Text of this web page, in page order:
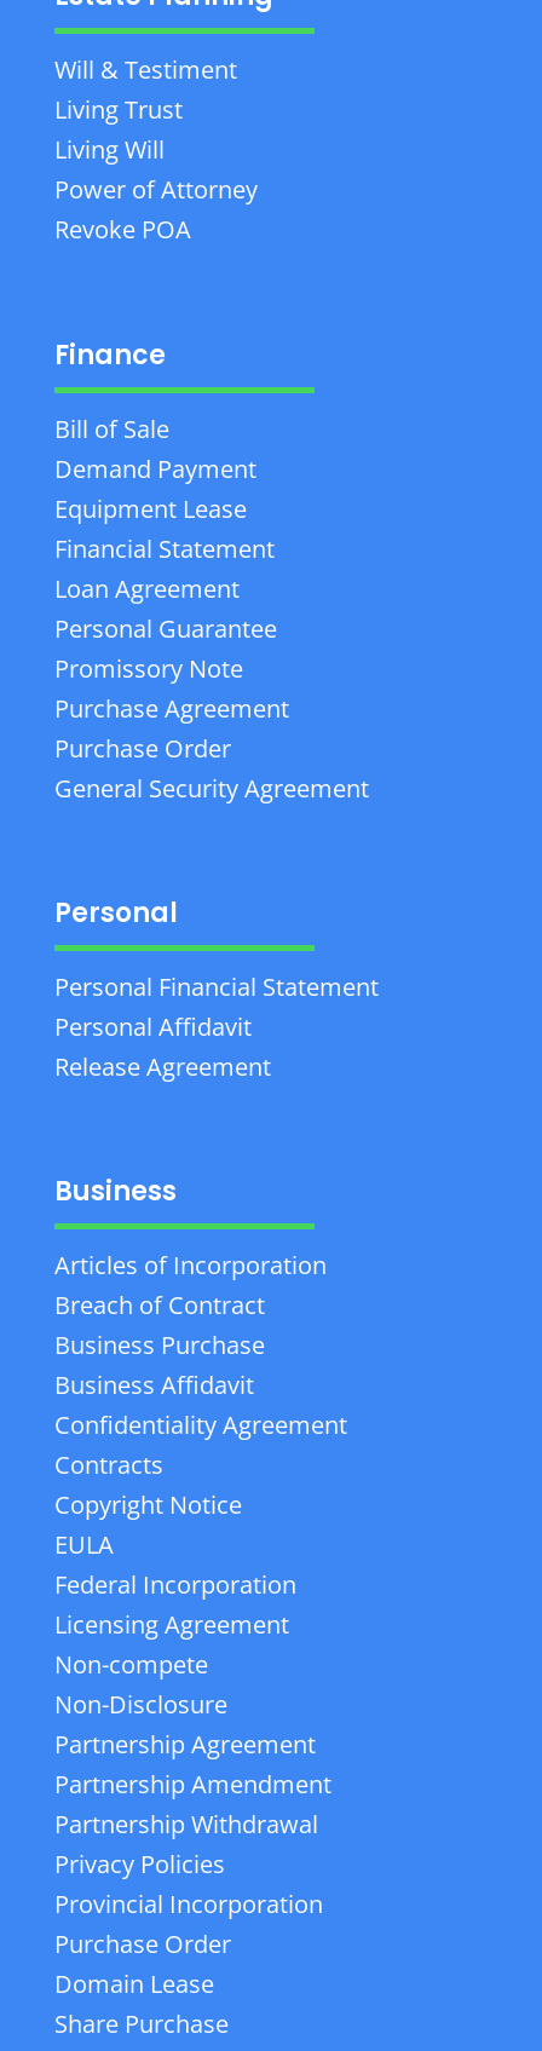
Will & Testiment
Living Trust
Living Will
Power of Attorney
Revoke POA
Finance
Bill of Sale
Demand Payment
Equipment Lease
Financial Statement
Loan Agreement
Personal Guarantee
Promissory Note
Purchase Agreement
Purchase Order
General Security Agreement
Personal
Personal Financial Statement
Personal Affidavit
Release Agreement
Business
Articles of Incorporation
Breach of Contract
Business Purchase
Business Affidavit
Confidentiality Agreement
Contracts
Copyright Notice
EULA
Federal Incorporation
Licensing Agreement
Non-compete
Non-Disclosure
Partnership Agreement
Partnership Amendment
Partnership Withdrawal
Privacy Policies
Provincial Incorporation
Purchase Order
Domain Lease
Share Purchase